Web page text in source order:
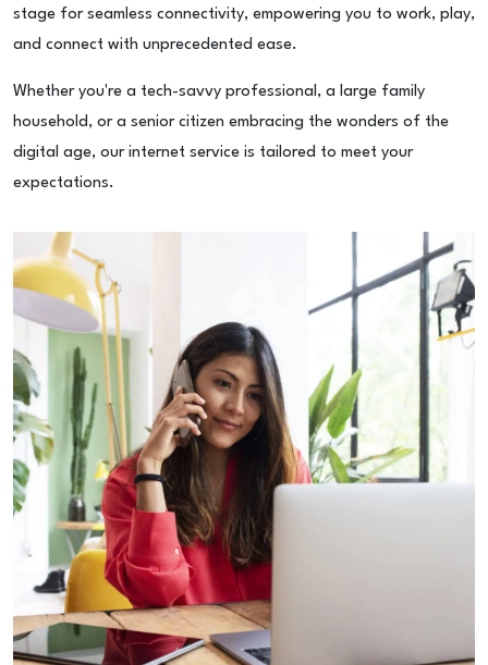
stage for seamless connectivity, empowering you to work, play,
and connect with unprecedented ease.
Whether you're a tech-savvy professional, a large family
household, or a senior citizen embracing the wonders of the
digital age, our internet service is tailored to meet your
expectations.